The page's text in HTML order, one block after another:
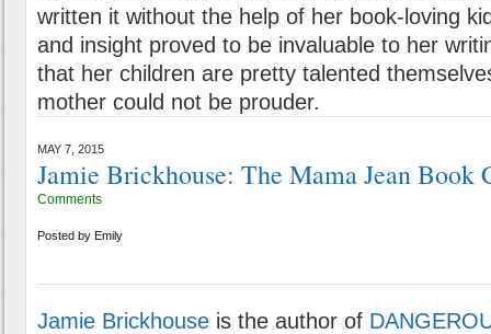
written it without the help of her book-loving
and insight proved to be invaluable to her
that her children are pretty talented
mother could not be prouder.
MAY 7, 2015
Jamie Brickhouse: The Mama Jean Book
Comments
Posted by Emily
Jamie Brickhouse is the author of